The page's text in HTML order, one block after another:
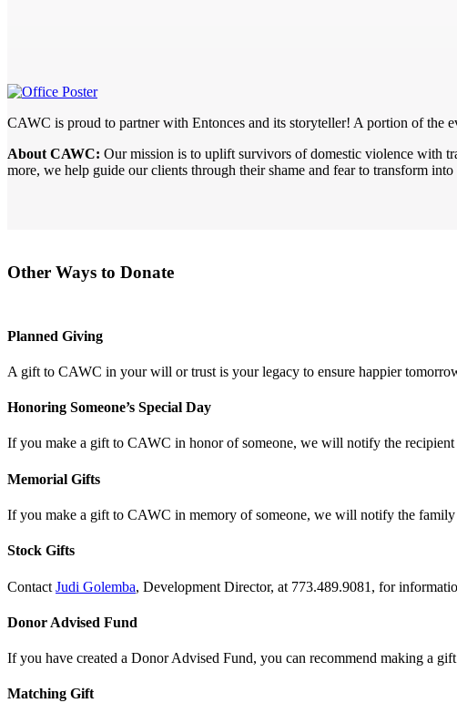
CAWC is proud to partner with Entonces and its storyteller! A portion of the
About CAWC: Our mission is to uplift survivors of domestic violence with
more, we help guide our clients through their shame and fear to transform
Other Ways to Donate
Planned Giving
A gift to CAWC in your will or trust is your legacy to ensure happier
Honoring Someone’s Special Day
If you make a gift to CAWC in honor of someone, we will notify the
Memorial Gifts
If you make a gift to CAWC in memory of someone, we will notify the
Stock Gifts
Contact Judi Golemba, Development Director, at 773.489.9081, for
Donor Advised Fund
If you have created a Donor Advised Fund, you can recommend making a
Matching Gift